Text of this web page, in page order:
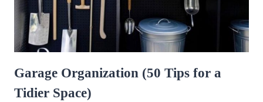
Garage Organization (50 Tips for a
Tidier Space)